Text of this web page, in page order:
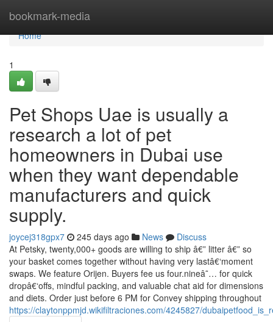
bookmark-media
Home
Home
1
Pet Shops Uae is usually a
research a lot of pet
homeowners in Dubai use
when they want dependable
manufacturers and quick
supply.
joycej318gpx7 245 days ago News
Discuss
At Petsky, twenty,000+ goods are willing to ship â€” litter â€” so
your basket comes together without having very lastâ€‘moment
swaps. We feature Orijen. Buyers fee us four.nineâ˜… for quick
dropâ€‘offs, mindful packing, and valuable chat aid for dimensions
and diets. Order just before 6 PM for Convey shipping throughout
https://claytonppmjd.wikifiltraciones.com/4245827/